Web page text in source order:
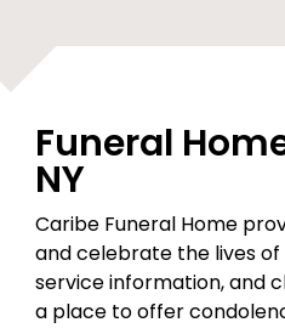
Funeral
NY
Caribe Funeral Home
and celebrate the lives of
service information, and
a place to offer